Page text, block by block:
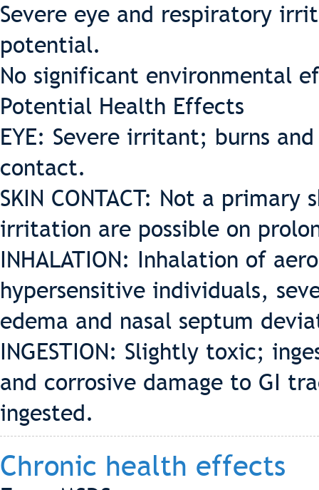
Severe eye and respiratory
potential.
No significant environmental
Potential Health Effects
EYE: Severe irritant; burns
contact.
SKIN CONTACT: Not a
irritation are possible on
INHALATION: Inhalation of
hypersensitive individuals,
edema and nasal septum
INGESTION: Slightly toxic;
and corrosive damage to GI
ingested.
Chronic health effects